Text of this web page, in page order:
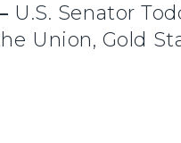
U.S. Senator
Union, Gold